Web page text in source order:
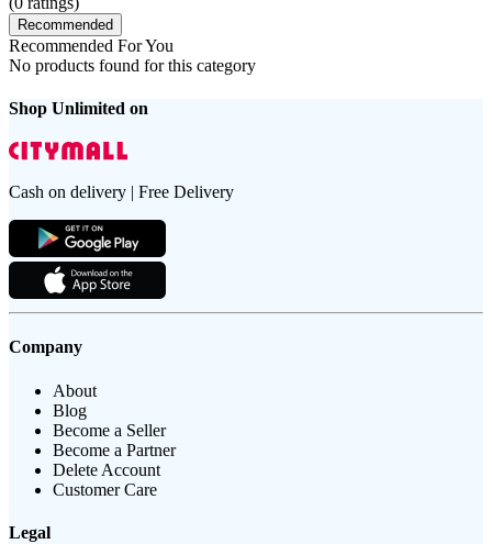
Recommended
Recommended For You
No products found for this category
Shop Unlimited on
Cash on delivery | Free Delivery
Company
About
Blog
Become a Seller
Become a Partner
Delete Account
Customer Care
Legal